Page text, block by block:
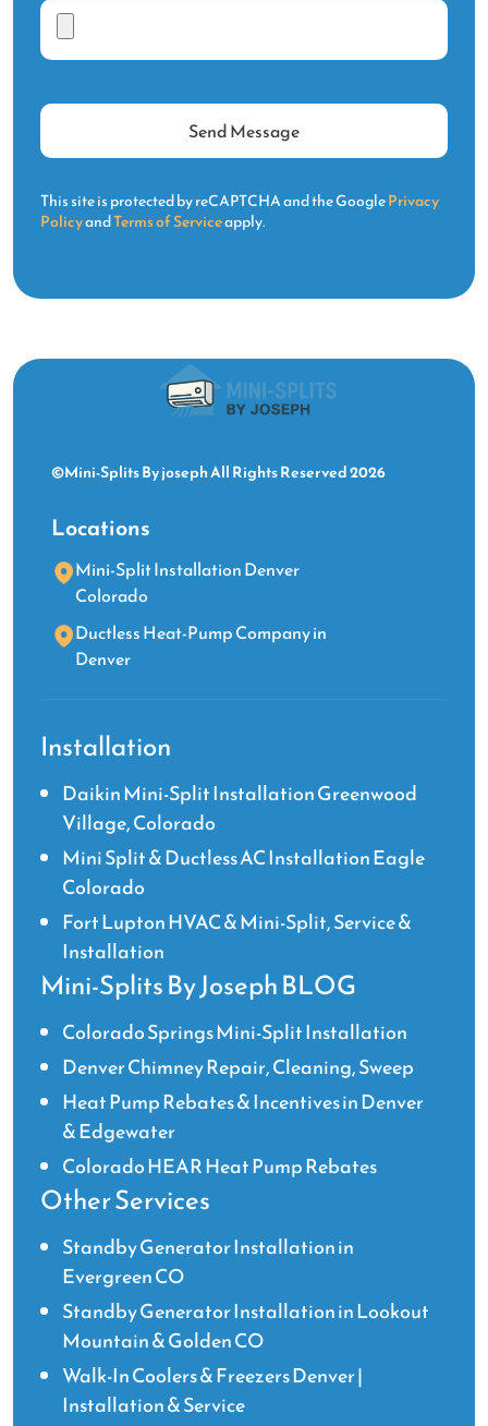
This site is protected by reCAPTCHA and the GooglePrivacy
PolicyandTerms of Serviceapply.
©Mini-Splits By joseph All Rights Reserved 2026
Locations
Mini-Split Installation Denver
Colorado
Ductless Heat-Pump Company in
Denver
Installation
Daikin Mini-Split Installation Greenwood
Village, Colorado
Mini Split & Ductless AC Installation Eagle
Colorado
Fort Lupton HVAC & Mini-Split, Service &
Installation
Mini-Splits By Joseph BLOG
Colorado Springs Mini-Split Installation
Denver Chimney Repair, Cleaning, Sweep
Heat Pump Rebates & Incentives in Denver
& Edgewater
Colorado HEAR Heat Pump Rebates
Other Services
Standby Generator Installation in
Evergreen CO
Standby Generator Installation in Lookout
Mountain & Golden CO
Walk-In Coolers & Freezers Denver |
Installation & Service